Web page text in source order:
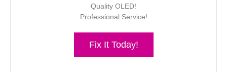
Quality OLED!
Professional Service!
Fix It Today!